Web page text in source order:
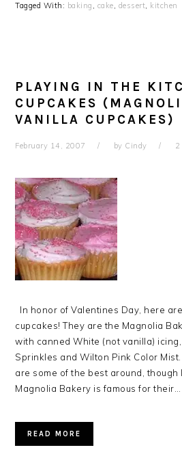
Tagged With: baking , cake, dessert, kitchen
PLAYING IN THE
CUPCAKES
VANILLA CUPCAKES)
February 14, 2007 by Cindy 2
In honor of Valentines Day, here
cupcakes! They are the Magnolia
with canned White (not vanilla)
Sprinkles and Wilton Pink Color
are some of the best around, though
Magnolia Bakery is famous for their…
READ MORE